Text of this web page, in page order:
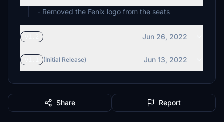
- Removed the Fenix logo from the seats
Jun 26, 2022
(Initial Release) Jun 13, 2022
Share Report